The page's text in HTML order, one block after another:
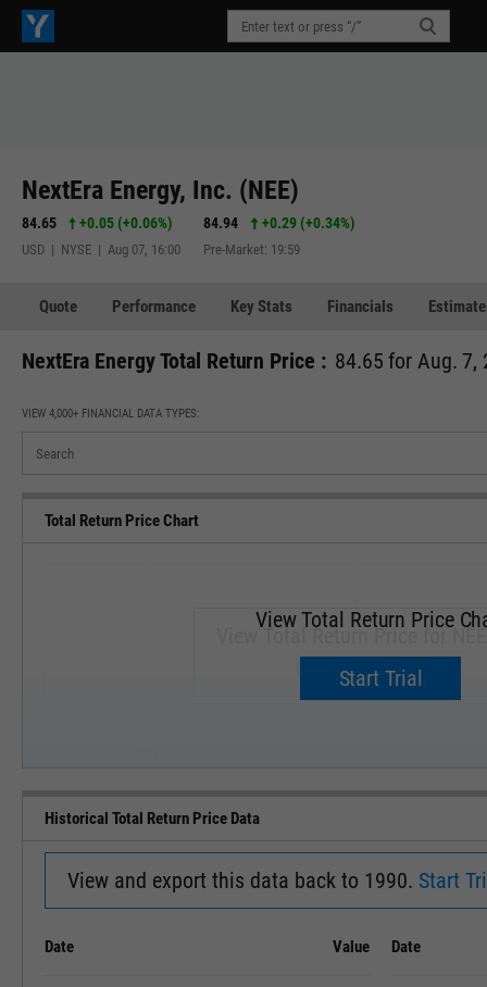
NextEra Energy, Inc. (NEE)
84.65 +0.05 (+0.06%)
USD | NYSE | Aug 07, 16:00
84.94 +0.29(+0.34%)
Pre-Market: 19:59
Quote Performance Key Stats Financials
NextEra Energy Total Return Price : 84.65 for Aug. 7,
VIEW 4,000+ FINANCIAL DATA TYPES:
Total Return Price Chart
View Total Return Price for
Upgrade now.
View Total Return Price
Start Trial
Historical Total Return Price Data
View and export this data back to 1990. Start
Date Value Date